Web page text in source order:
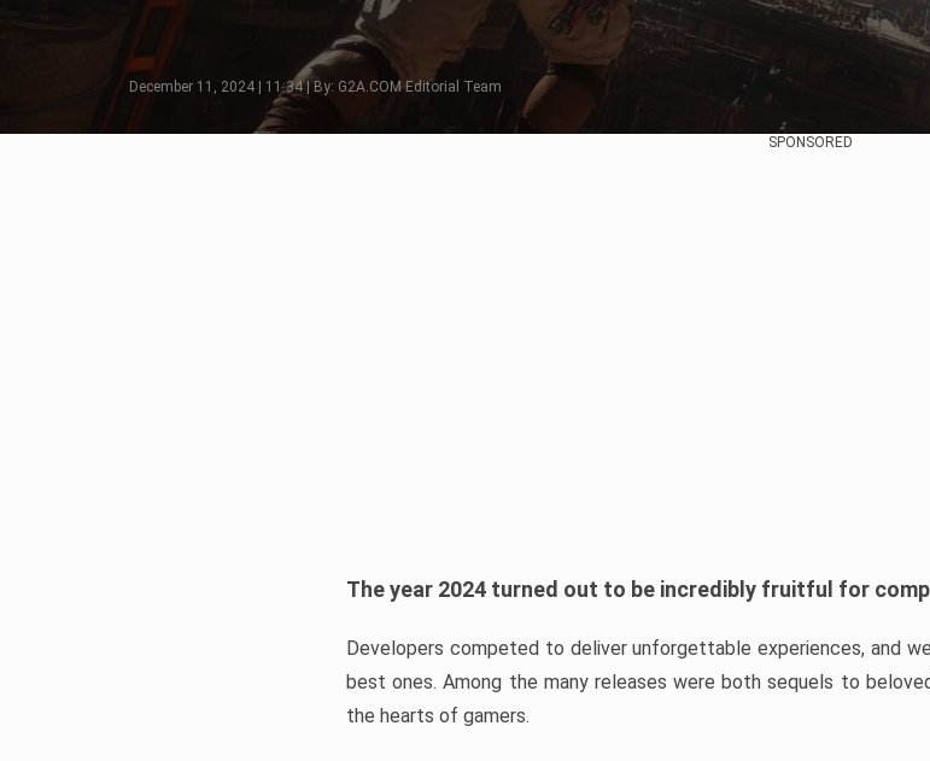
December 11, 2024 | 11:34 | By: G2A.COM Editorial Team
SPONSORED
The year 2024 turned out to be incredibly fruitful for
Developers competed to deliver unforgettable experiences, and
best ones. Among the many releases were both sequels to
the hearts of gamers.